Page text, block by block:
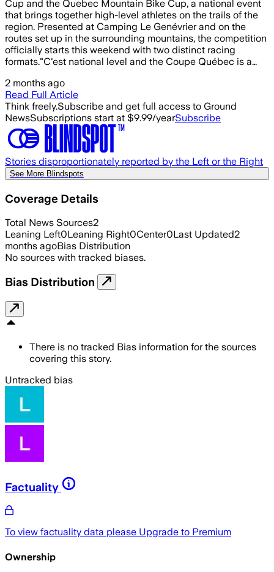
Cup and the Quebec Mountain Bike Cup, a national event
that brings together high-level athletes on the trails of the
region. Presented at Camping Le Genévrier and on the
routes set up in the surrounding mountains, the competition
officially starts this weekend with two distinct racing
formats."C'est national level and the Coupe Québec is a…
2 months ago
Read Full Article
Think freely.Subscribe and get full access to Ground
NewsSubscriptions start at $9.99/yearSubscribe
Stories disproportionately reported by the Left or the Right
See More Blindspots
Coverage Details
Total News Sources2
Leaning Left0Leaning Right0Center0Last Updated2
months agoBias Distribution
No sources with tracked biases.
Bias Distribution
There is no tracked Bias information for the sources
covering this story.
Untracked bias
Factuality
To view factuality data please Upgrade to Premium
Ownership